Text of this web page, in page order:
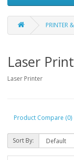
PRINTER
Laser
Laser Printer
Product Compare (0)
Sort By: